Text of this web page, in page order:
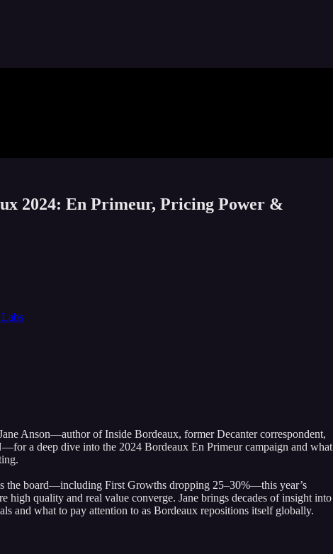
2024: En Primeur, Pricing Power &
Anson—author of Inside Bordeaux, former Decanter correspondent,
a deep dive into the 2024 Bordeaux En Primeur campaign and what
the board—including First Growths dropping 25–30%—this year’s
high quality and real value converge. Jane brings decades of insight into
and what to pay attention to as Bordeaux repositions itself globally.